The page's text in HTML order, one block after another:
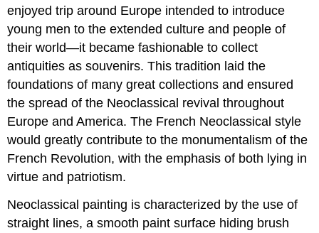
enjoyed trip around Europe intended to introduce
young men to the extended culture and people of
their world—it became fashionable to collect
antiquities as souvenirs. This tradition laid the
foundations of many great collections and ensured
the spread of the Neoclassical revival throughout
Europe and America. The French Neoclassical style
would greatly contribute to the monumentalism of the
French Revolution, with the emphasis of both lying in
virtue and patriotism.
Neoclassical painting is characterized by the use of
straight lines, a smooth paint surface hiding brush